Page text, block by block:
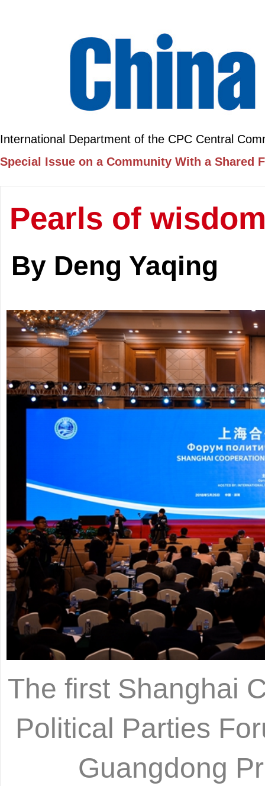
International Department of the CPC Central
Special Issue on a Community With a Shared
Pearls of
By Deng Yaqing
The first Shanghai
Political Parties
Guangdong